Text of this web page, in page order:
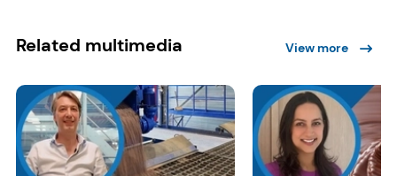
Related multimedia View more